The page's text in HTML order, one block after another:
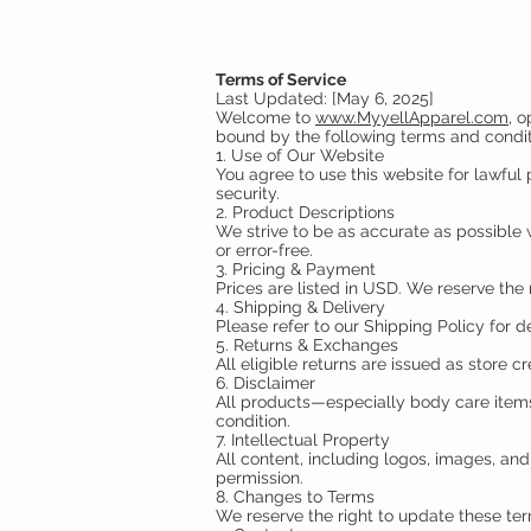
Terms of Service
Last Updated: [May 6, 2025]
Welcome to www.MyyellApparel.com,
bound by the following terms and
1. Use of Our Website
You agree to use this website for
security.
2. Product Descriptions
We strive to be as accurate as
or error-free.
3. Pricing & Payment
Prices are listed in USD. We reserve
4. Shipping & Delivery
Please refer to our Shipping Policy for
5. Returns & Exchanges
All eligible returns are issued as store
6. Disclaimer
All products—especially body care
condition.
7. Intellectual Property
All content, including logos, images,
permission.
8. Changes to Terms
We reserve the right to update these